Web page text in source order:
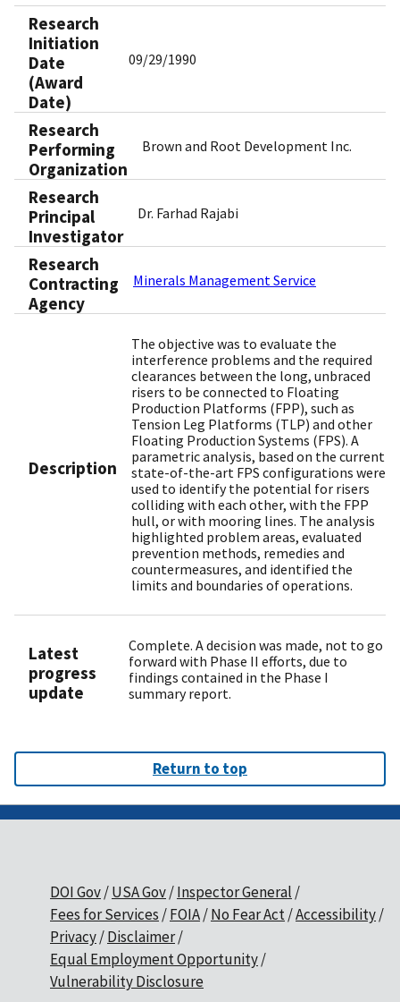
Research
Initiation
Date
(Award
Date)
09/29/1990
Research
Performing
Organization
Brown and Root Development Inc.
Research
Principal
Investigator
Dr. Farhad Rajabi
Research
Contracting
Agency
Minerals Management Service
Description
The objective was to evaluate the
interference problems and the required
clearances between the long, unbraced
risers to be connected to Floating
Production Platforms (FPP), such as
Tension Leg Platforms (TLP) and other
Floating Production Systems (FPS). A
parametric analysis, based on the current
state-of-the-art FPS configurations were
used to identify the potential for risers
colliding with each other, with the FPP
hull, or with mooring lines. The analysis
highlighted problem areas, evaluated
prevention methods, remedies and
countermeasures, and identified the
limits and boundaries of operations.
Latest
progress
update
Complete. A decision was made, not to go
forward with Phase II efforts, due to
findings contained in the Phase I
summary report.
Return to top
DOI Gov USA Gov Inspector General
Fees for Services
FOIA No Fear Act Accessibility
Privacy Disclaimer
Equal Employment Opportunity
Vulnerability Disclosure